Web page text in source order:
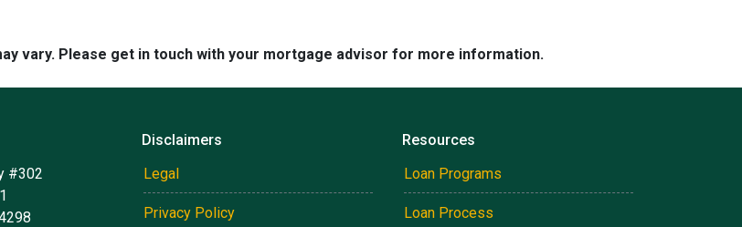
vary. Please get in touch with your mortgage advisor for more information.
#302
Disclaimers
Legal
Privacy Policy
Resources
Loan Programs
Loan Process